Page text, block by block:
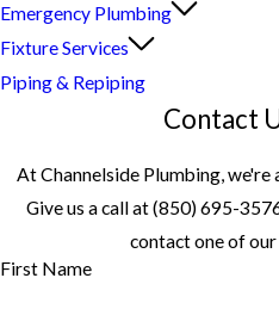
Emergency Plumbing
Fixture Services
Piping & Repiping
Contact
At Channelside Plumbing,
Give us a call at(850) 695-
contact one of
First Name